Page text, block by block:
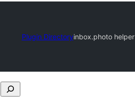
Plugin Directoryinbox.photo helper